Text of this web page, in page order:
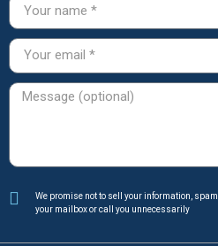
We promise not to sell your information, spam
your mailbox or call you unnecessarily